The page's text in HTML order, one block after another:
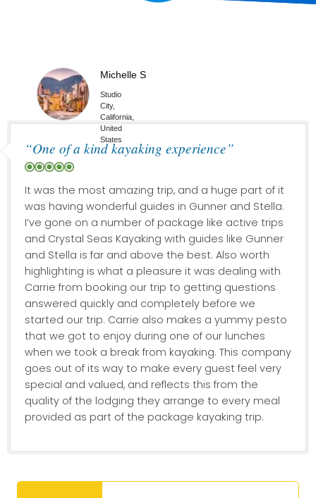
Michelle S
Studio
City,
California,
United
States
“One of a kind kayaking experience”
It was the most amazing trip, and a huge part of it
was having wonderful guides in Gunner and Stella.
I’ve gone on a number of package like active trips
and Crystal Seas Kayaking with guides like Gunner
and Stella is far and above the best. Also worth
highlighting is what a pleasure it was dealing with
Carrie from booking our trip to getting questions
answered quickly and completely before we
started our trip. Carrie also makes a yummy pesto
that we got to enjoy during one of our lunches
when we took a break from kayaking. This company
goes out of its way to make every guest feel very
special and valued, and reflects this from the
quality of the lodging they arrange to every meal
provided as part of the package kayaking trip.